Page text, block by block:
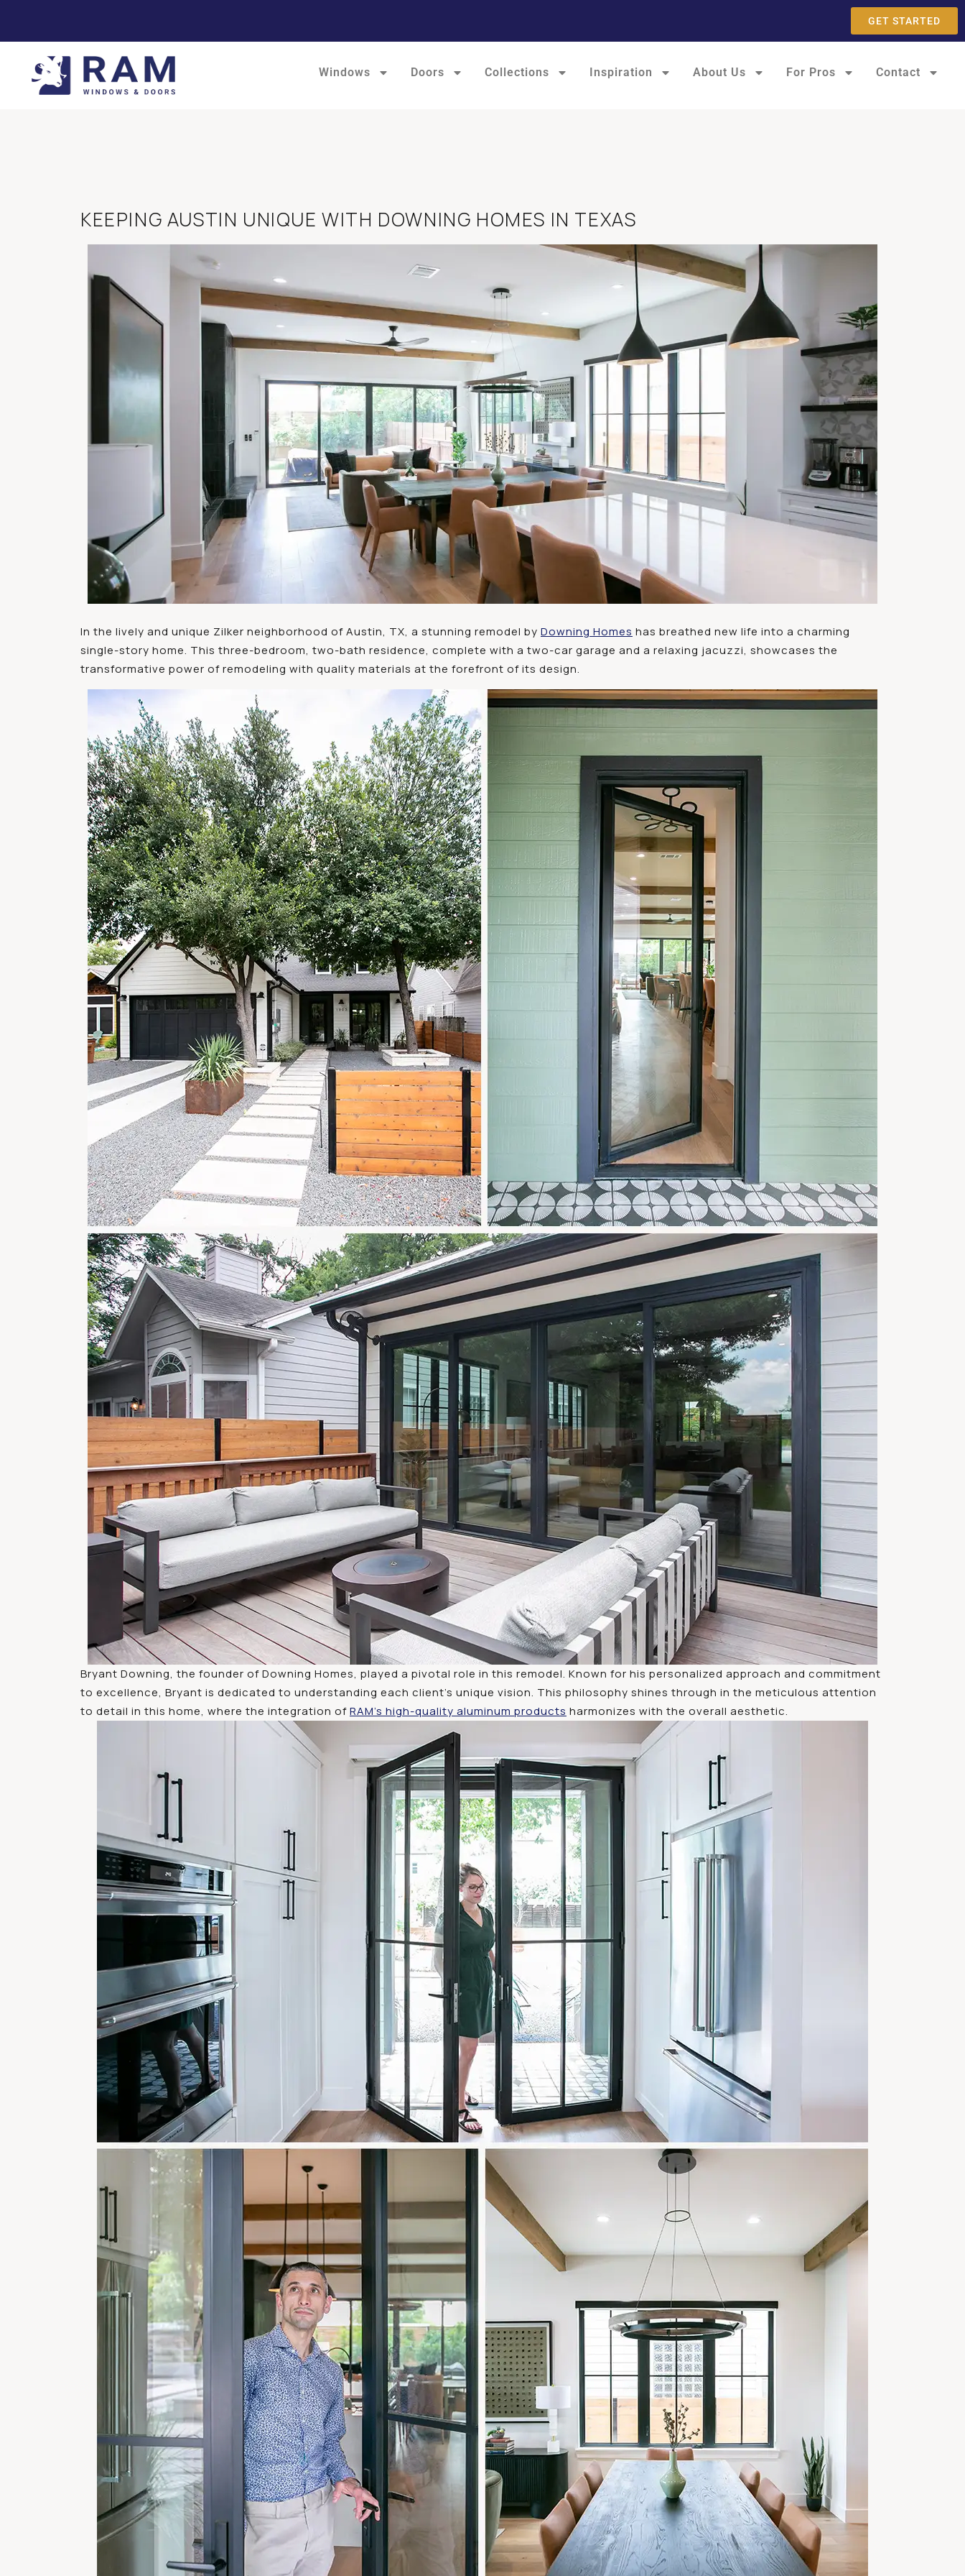
GET STARTED
Windows Doors Collections Inspiration About Us For Pros Contact
KEEPING AUSTIN UNIQUE WITH DOWNING HOMES IN TEXAS
In the lively and unique Zilker neighborhood of Austin, TX, a stunning remodel by Downing Homes has breathed new life into a charming
single-story home. This three-bedroom, two-bath residence, complete with a two-car garage and a relaxing jacuzzi, showcases the
transformative power of remodeling with quality materials at the forefront of its design.
Bryant Downing, the founder of Downing Homes, played a pivotal role in this remodel. Known for his personalized approach and commitment
to excellence, Bryant is dedicated to understanding each client’s unique vision. This philosophy shines through in the meticulous attention
to detail in this home, where the integration ofRAM’s high-quality aluminum products harmonizes with the overall aesthetic.